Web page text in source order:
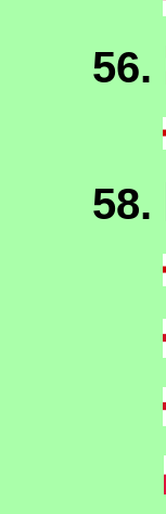
56.
58.